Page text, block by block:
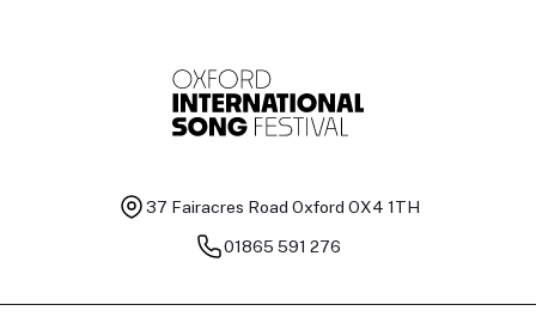
37 Fairacres Road Oxford OX4 1TH
01865 591 276